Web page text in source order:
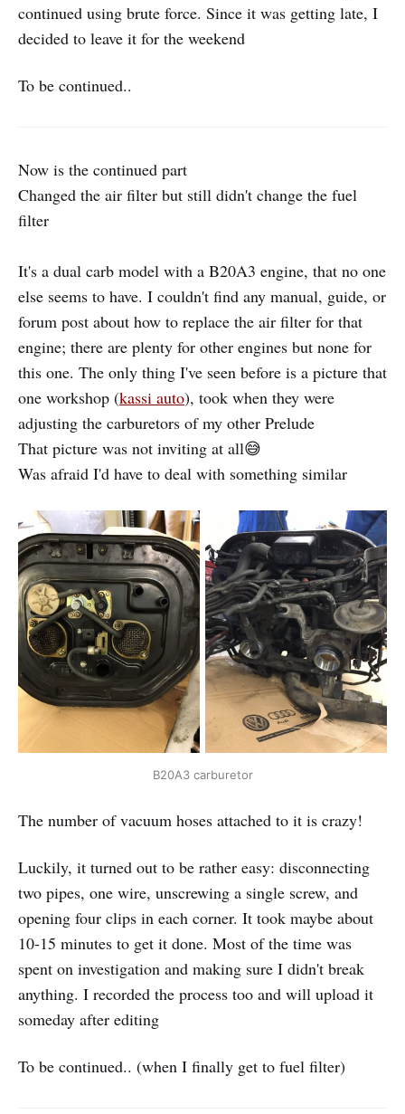
continued using brute force. Since it was getting late, I
decided to leave it for the weekend
To be continued..
Now is the continued part
Changed the air filter but still didn't change the fuel
filter
It's a dual carb model with a B20A3 engine, that no one
else seems to have. I couldn't find any manual, guide, or
forum post about how to replace the air filter for that
engine; there are plenty for other engines but none for
this one. The only thing I've seen before is a picture that
one workshop (kassi auto), took when they were
adjusting the carburetors of my other Prelude
That picture was not inviting at all😅
Was afraid I'd have to deal with something similar
B20A3 carburetor
The number of vacuum hoses attached to it is crazy!
Luckily, it turned out to be rather easy: disconnecting
two pipes, one wire, unscrewing a single screw, and
opening four clips in each corner. It took maybe about
10-15 minutes to get it done. Most of the time was
spent on investigation and making sure I didn't break
anything. I recorded the process too and will upload it
someday after editing
To be continued.. (when I finally get to fuel filter)